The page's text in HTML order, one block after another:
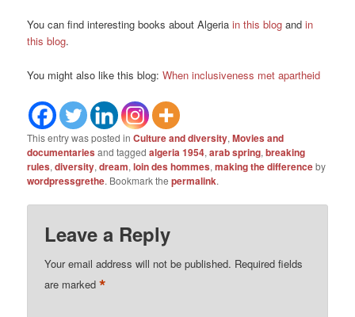
You can find interesting books about Algeriain this blog andin
this blog.
You might also like this blog:When inclusiveness met apartheid
This entry was posted inCulture and diversity,Movies and
documentariesand taggedalgeria 1954,arab spring,breaking
rules,diversity,dream,loin des hommes,making the differenceby
wordpressgrethe. Bookmark thepermalink.
Leave a Reply
Your email address will not be published. Required fields
are marked*